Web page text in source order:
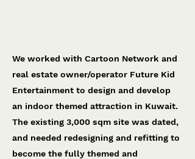
We worked with Cartoon Network and
real estate owner/operator Future Kid
Entertainment to design and develop
an indoor themed attraction in Kuwait.
The existing 3,000 sqm site was dated,
and needed redesigning and refitting to
become the fully themed and